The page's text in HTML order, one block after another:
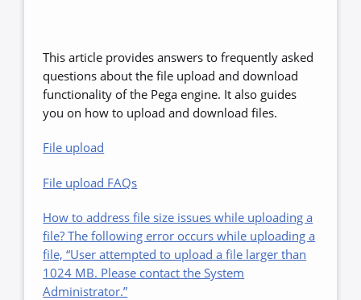
This article provides answers to frequently asked
questions about the file upload and download
functionality of the Pega engine. It also guides
you on how to upload and download files.
File upload
File upload FAQs
How to address file size issues while uploading a
file? The following error occurs while uploading a
file, “User attempted to upload a file larger than
1024 MB. Please contact the System
Administrator.”